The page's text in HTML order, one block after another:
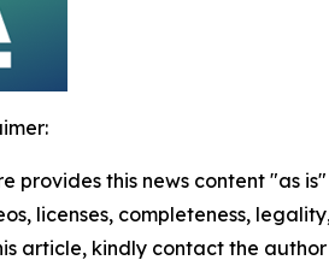
provides this news content "as
licenses, completeness,
article, kindly contact the